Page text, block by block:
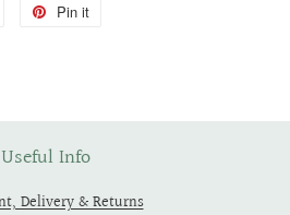
Tweet
Pin it
Useful Info
Delivery & Returns